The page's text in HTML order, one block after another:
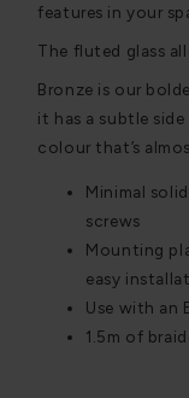
features in your
The fluted glass
Bronze is our
it has a subtle
colour that’s
Minimal
screws
Mounting
easy
Use with an
1.5m of